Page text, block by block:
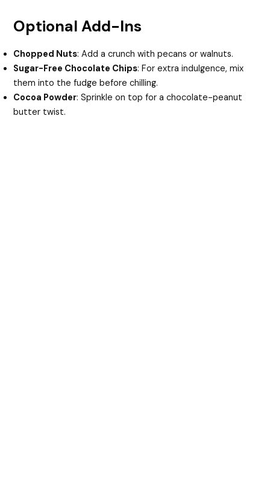
Optional Add-Ins
Chopped Nuts: Add a crunch with pecans or walnuts.
Sugar-Free Chocolate Chips: For extra indulgence, mix
them into the fudge before chilling.
Cocoa Powder: Sprinkle on top for a chocolate-peanut
butter twist.